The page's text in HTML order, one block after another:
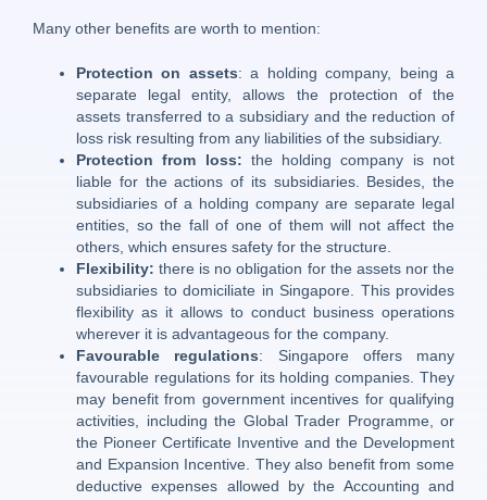
Many other benefits are worth to mention:
Protection on assets: a holding company, being a
separate legal entity, allows the protection of the
assets transferred to a subsidiary and the reduction of
loss risk resulting from any liabilities of the subsidiary.
Protection from loss: the holding company is not
liable for the actions of its subsidiaries. Besides, the
subsidiaries of a holding company are separate legal
entities, so the fall of one of them will not affect the
others, which ensures safety for the structure.
Flexibility: there is no obligation for the assets nor the
subsidiaries to domiciliate in Singapore. This provides
flexibility as it allows to conduct business operations
wherever it is advantageous for the company.
Favourable regulations: Singapore offers many
favourable regulations for its holding companies. They
may benefit from government incentives for qualifying
activities, including the Global Trader Programme, or
the Pioneer Certificate Inventive and the Development
and Expansion Incentive. They also benefit from some
deductive expenses allowed by the Accounting and